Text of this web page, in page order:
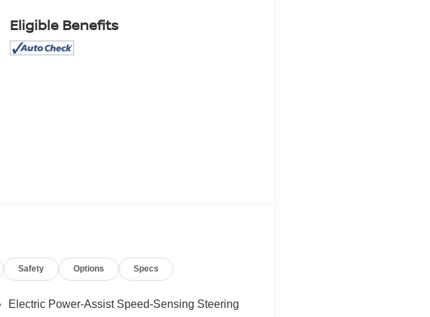
Eligible Benefits
Safety Options Specs
Electric Power-Assist Speed-Sensing Steering